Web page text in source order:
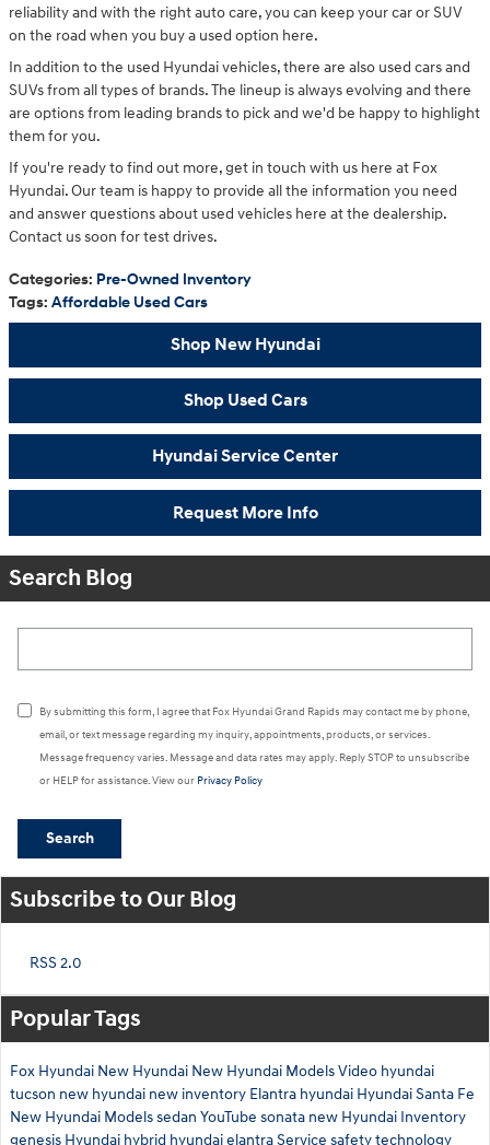
reliability and with the right auto care, you can keep your car or SUV
on the road when you buy a used option here.
In addition to the used Hyundai vehicles, there are also used cars and
SUVs from all types of brands. The lineup is always evolving and there
are options from leading brands to pick and we'd be happy to highlight
them for you.
If you're ready to find out more, get in touch with us here at Fox
Hyundai. Our team is happy to provide all the information you need
and answer questions about used vehicles here at the dealership.
Contact us soon for test drives.
Categories: Pre-Owned Inventory
Tags: Affordable Used Cars
Shop New Hyundai
Shop Used Cars
Hyundai Service Center
Request More Info
Search Blog
By submitting this form, I agree that Fox Hyundai Grand Rapids may contact me by phone,
email, or text message regarding my inquiry, appointments, products, or services.
Message frequency varies. Message and data rates may apply. Reply STOP to unsubscribe
or HELP for assistance. View our Privacy Policy
Search
Subscribe to Our Blog
RSS 2.0
Popular Tags
Fox Hyundai New Hyundai New Hyundai ModelsVideo hyundai
tucson new hyundai new inventory Elantra hyundai Hyundai Santa Fe
New Hyundai Modelssedan YouTube sonata new Hyundai Inventory
genesis Hyundai hybrid hyundai elantraService safety technology